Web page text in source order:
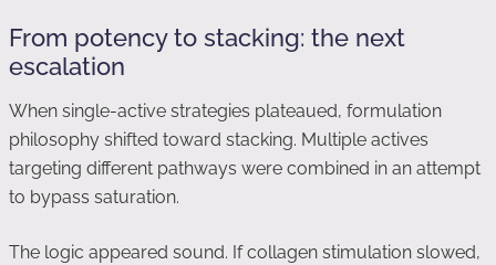
From potency to stacking: the next
escalation
When single-active strategies plateaued, formulation
philosophy shifted toward stacking. Multiple actives
targeting different pathways were combined in an attempt
to bypass saturation.
The logic appeared sound. If collagen stimulation slowed,